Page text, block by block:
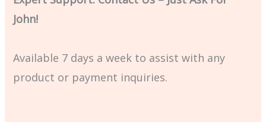
John!
Available 7 days a week to assist with any
product or payment inquiries.